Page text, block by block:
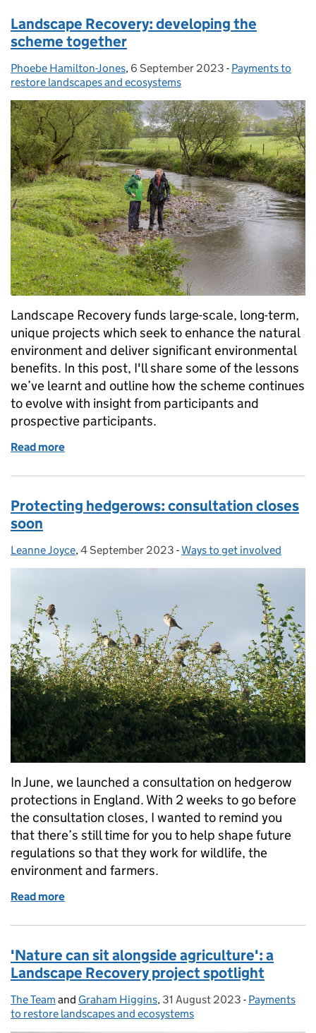
Landscape Recovery: developing the
scheme together
Posted by:
Phoebe Hamilton-Jones, Posted on:
6 September 2023 - Categories:
Payments to
restore landscapes and ecosystems
Landscape Recovery funds large-scale, long-term,
unique projects which seek to enhance the natural
environment and deliver significant environmental
benefits. In this post, I'll share some of the lessons
we’ve learnt and outline how the scheme continues
to evolve with insight from participants and
prospective participants.
Read more
Protecting hedgerows: consultation closes
soon
Posted by:
Leanne Joyce, Posted on:
4 September 2023 - Categories:
Ways to get involved
In June, we launched a consultation on hedgerow
protections in England. With 2 weeks to go before
the consultation closes, I wanted to remind you
that there’s still time for you to help shape future
regulations so that they work for wildlife, the
environment and farmers.
Read more
'Nature can sit alongside agriculture': a
Landscape Recovery project spotlight
Posted by:
The Team and Graham Higgins, Posted on:
31 August 2023 - Categories:
Payments
to restore landscapes and ecosystems